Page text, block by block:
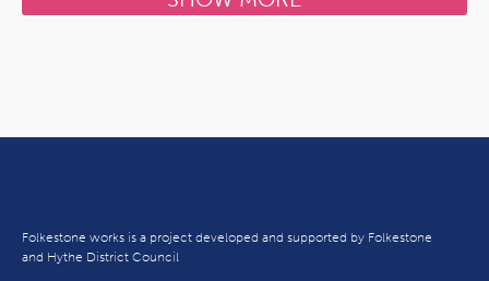
Folkestone works is a project developed and supported by Folkestone
and Hythe District Council